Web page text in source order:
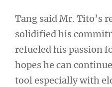
Tang said Mr. Tito’s
solidified his
refueled his passion
hopes he can
tool especially with